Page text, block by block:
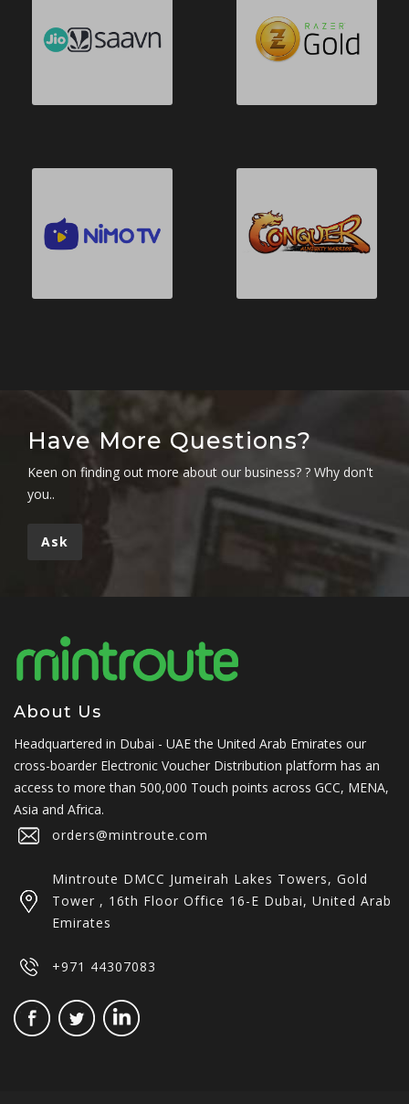
Have More Questions?
Keen on finding out more about our business? ? Why don't
you..
Ask
About Us
Headquartered in Dubai - UAE the United Arab Emirates our
cross-boarder Electronic Voucher Distribution platform has an
access to more than 500,000 Touch points across GCC, MENA,
Asia and Africa.
orders@mintroute.com
Mintroute DMCC Jumeirah Lakes Towers, Gold
Tower , 16th Floor Office 16-E Dubai, United Arab
Emirates
+971 44307083